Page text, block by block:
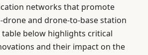
networks that promote
and drone-to-base station
table below highlights critical
and their impact on the